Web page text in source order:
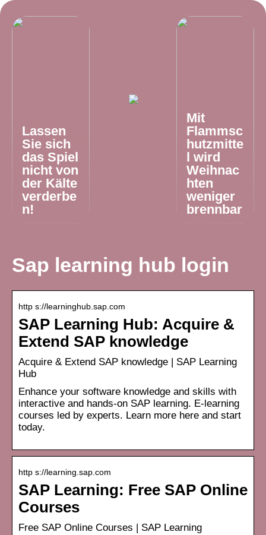
Lassen
Sie sich
das Spiel
nicht von
der Kälte
verderbe
n!
Mit
Flammsc
hutzmitte
l wird
Weihnac
hten
weniger
brennbar
Sap learning hub login
http s://learninghub.sap.com
SAP Learning Hub: Acquire &
Extend SAP knowledge
Acquire & Extend SAP knowledge | SAP Learning
Hub
Enhance your software knowledge and skills with
interactive and hands-on SAP learning. E-learning
courses led by experts. Learn more here and start
today.
http s://learning.sap.com
SAP Learning: Free SAP Online
Courses
Free SAP Online Courses | SAP Learning